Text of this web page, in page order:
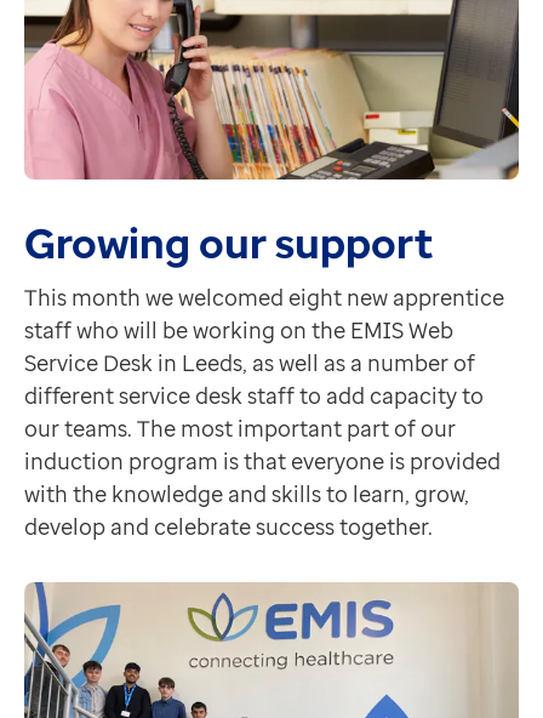
Growing our support
This month we welcomed eight new apprentice
staff who will be working on the EMIS Web
Service Desk in Leeds, as well as a number of
different service desk staff to add capacity to
our teams. The most important part of our
induction program is that everyone is provided
with the knowledge and skills to learn, grow,
develop and celebrate success together.